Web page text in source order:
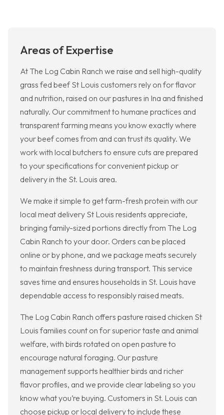
Areas of Expertise
At The Log Cabin Ranch we raise and sell high-quality
grass fed beef St Louis customers rely on for flavor
and nutrition, raised on our pastures in Ina and finished
naturally. Our commitment to humane practices and
transparent farming means you know exactly where
your beef comes from and can trust its quality. We
work with local butchers to ensure cuts are prepared
to your specifications for convenient pickup or
delivery in the St. Louis area.
We make it simple to get farm-fresh protein with our
local meat delivery St Louis residents appreciate,
bringing family-sized portions directly from The Log
Cabin Ranch to your door. Orders can be placed
online or by phone, and we package meats securely
to maintain freshness during transport. This service
saves time and ensures households in St. Louis have
dependable access to responsibly raised meats.
The Log Cabin Ranch offers pasture raised chicken St
Louis families count on for superior taste and animal
welfare, with birds rotated on open pasture to
encourage natural foraging. Our pasture
management supports healthier birds and richer
flavor profiles, and we provide clear labeling so you
know what you’re buying. Customers in St. Louis can
choose pickup or local delivery to include these